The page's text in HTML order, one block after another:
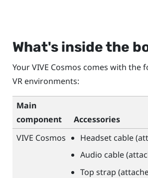
What's inside the
YourVIVE Cosmos comes with the
VR environments:
Main
component
Accessories
VIVE Cosmos
Headset cable
Audio cable
Top strap